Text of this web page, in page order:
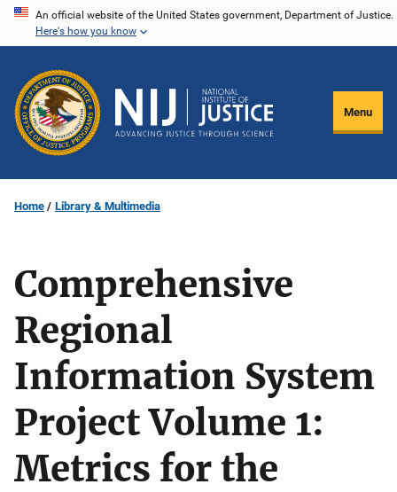
Skip
content
An official website of the United States government, Department of Justice.
Here's how you know
Menu
Home Library & Multimedia
Comprehensive
Regional
Information System
Project Volume 1:
Metrics for the